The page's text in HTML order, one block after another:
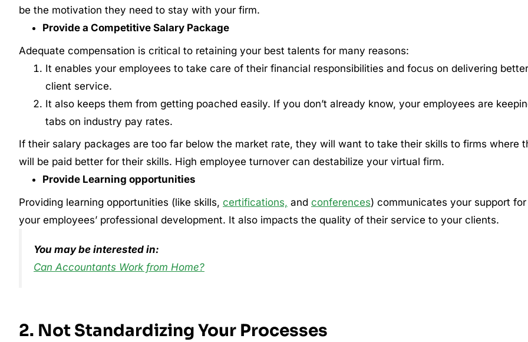
be the motivation they need to stay with your firm.
Provide a Competitive Salary Package
Adequate compensation is critical to retaining your best talents for many reasons:
It enables your employees to take care of their financial responsibilities and focus on delivering better
client service.
It also keeps them from getting poached easily. If you don’t already know, your employees are
tabs on industry pay rates.
If their salary packages are too far below the market rate, they will want to take their skills to firms where
will be paid better for their skills. High employee turnover can destabilize your virtual firm.
Provide Learning opportunities
Providing learning opportunities (like skills, certifications, and conferences) communicates your support for
your employees’ professional development. It also impacts the quality of their service to your clients.
You may be interested in:
Can Accountants Work from Home?
2. Not Standardizing Your Processes